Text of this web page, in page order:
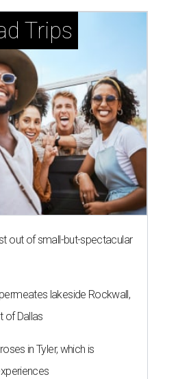
Trips
out of small-but-spectacular
lakeside Rockwall,
of Dallas
in Tyler, which is